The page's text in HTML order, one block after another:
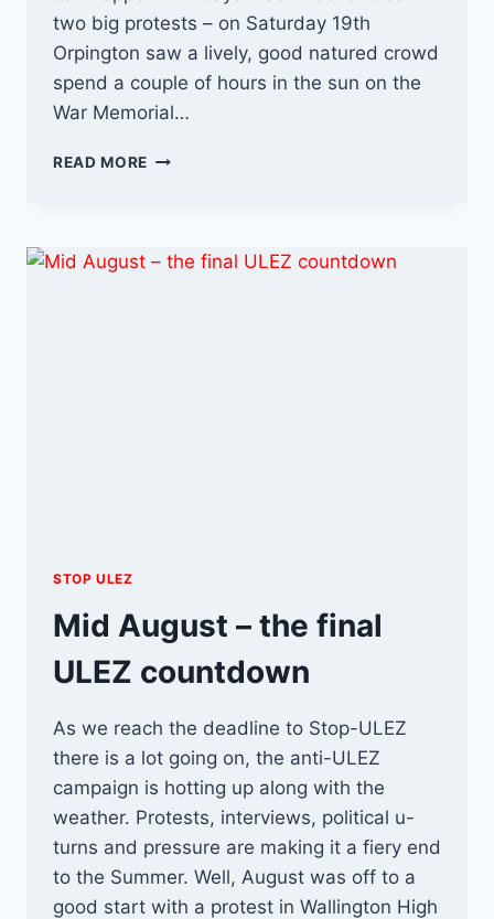
two big protests – on Saturday 19th
Orpington saw a lively, good natured crowd
spend a couple of hours in the sun on the
War Memorial…
READ MORE FINAL
TO
STOP ULEZ
Mid August – the final
ULEZ countdown
As we reach the deadline to Stop-ULEZ
there is a lot going on, the anti-ULEZ
campaign is hotting up along with the
weather. Protests, interviews, political u-
turns and pressure are making it a fiery end
to the Summer. Well, August was off to a
good start with a protest in Wallington High